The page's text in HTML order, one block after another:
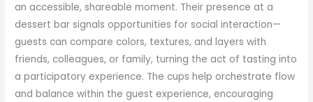
an accessible, shareable moment. Their presence at a
dessert bar signals opportunities for social interaction—
guests can compare colors, textures, and layers with
friends, colleagues, or family, turning the act of tasting into
a participatory experience. The cups help orchestrate flow
and balance within the guest experience, encouraging